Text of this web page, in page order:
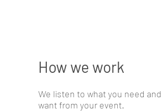
How we work
We listen to what you need and
want from your event.